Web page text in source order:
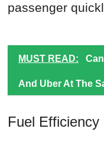
passenger
MUST READ:
And Uber At The
Fuel Efficiency